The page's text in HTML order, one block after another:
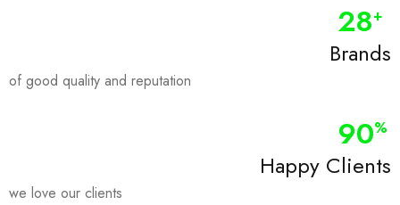
Brands
28+
of good quality and reputation
Happy Clients
90%
we love our clients